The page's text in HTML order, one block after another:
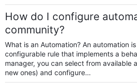
How do I configure
community?
What is an Automation? An automation
configurable rule that implements a
manager, you can select from available
new ones) and configure…